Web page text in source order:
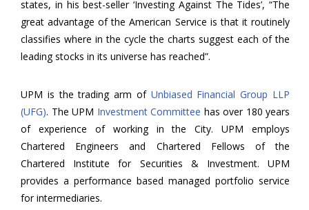
states, in his best-seller ‘Investing Against The Tides’, “The
great advantage of the American Service is that it routinely
classifies where in the cycle the charts suggest each of the
leading stocks in its universe has reached”.
UPM is the trading arm of Unbiased Financial Group LLP
(UFG). The UPM Investment Committee has over 180 years
of experience of working in the City. UPM employs
Chartered Engineers and Chartered Fellows of the
Chartered Institute for Securities & Investment. UPM
provides a performance based managed portfolio service
for intermediaries.